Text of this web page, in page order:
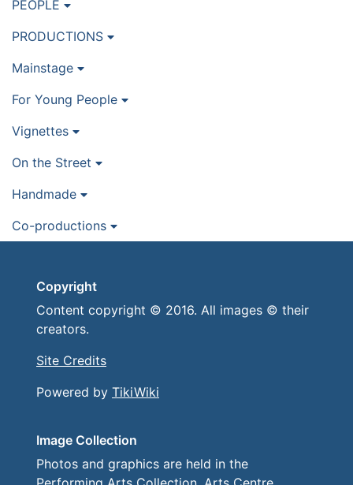
PEOPLE
PRODUCTIONS
Mainstage
For Young People
Vignettes
On the Street
Handmade
Co-productions
Copyright
Content copyright © 2016. All images © their
creators.
Site Credits
Powered by TikiWiki
Image Collection
Photos and graphics are held in the